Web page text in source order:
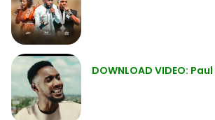
DOWNLOAD VIDEO: